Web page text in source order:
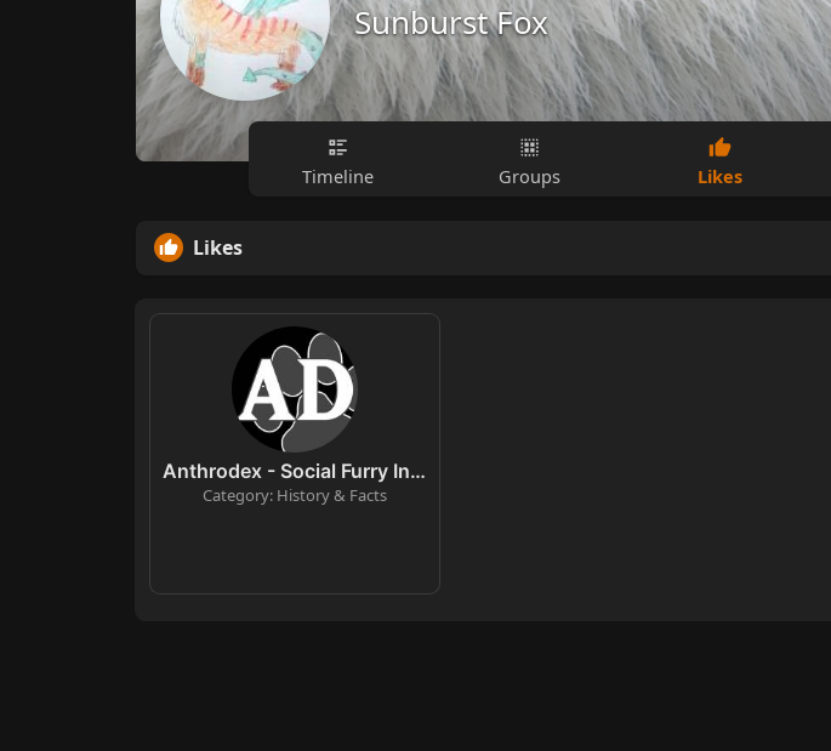
Sunburst Fox
Timeline Groups Likes
Likes
Anthrodex - Social Furry Index
Category: History & Facts